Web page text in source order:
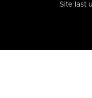
Site last